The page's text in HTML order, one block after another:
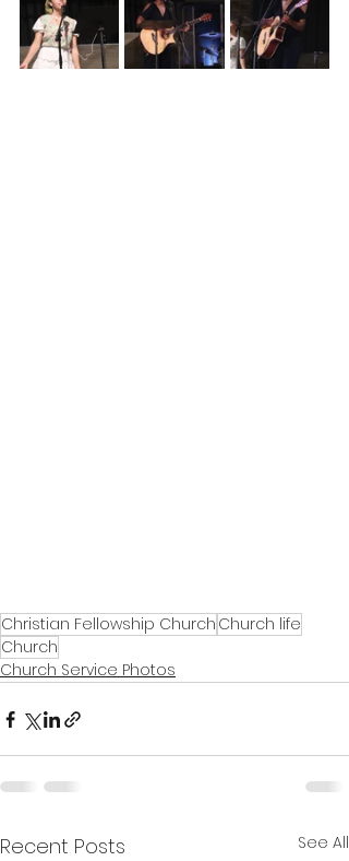
Christian Fellowship Church Church life
Church
Church Service Photos
Recent Posts See All